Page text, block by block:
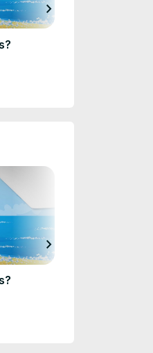
chevron_right
chevron_right